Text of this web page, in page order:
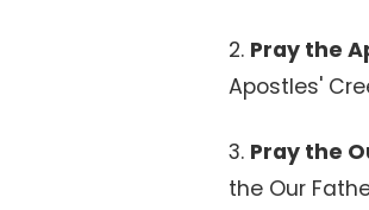
2. Pray the
Apostles'
3. Pray the
the Our